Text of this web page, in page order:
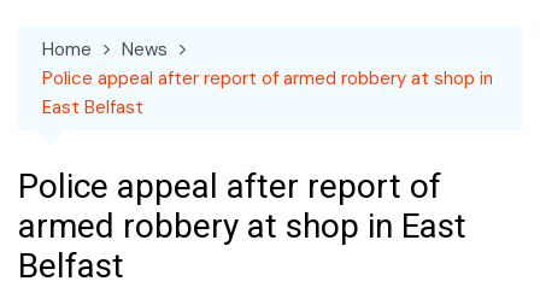
Home
News
Police appeal after report of armed robbery at shop in
East Belfast
Police appeal after report of
armed robbery at shop in East
Belfast